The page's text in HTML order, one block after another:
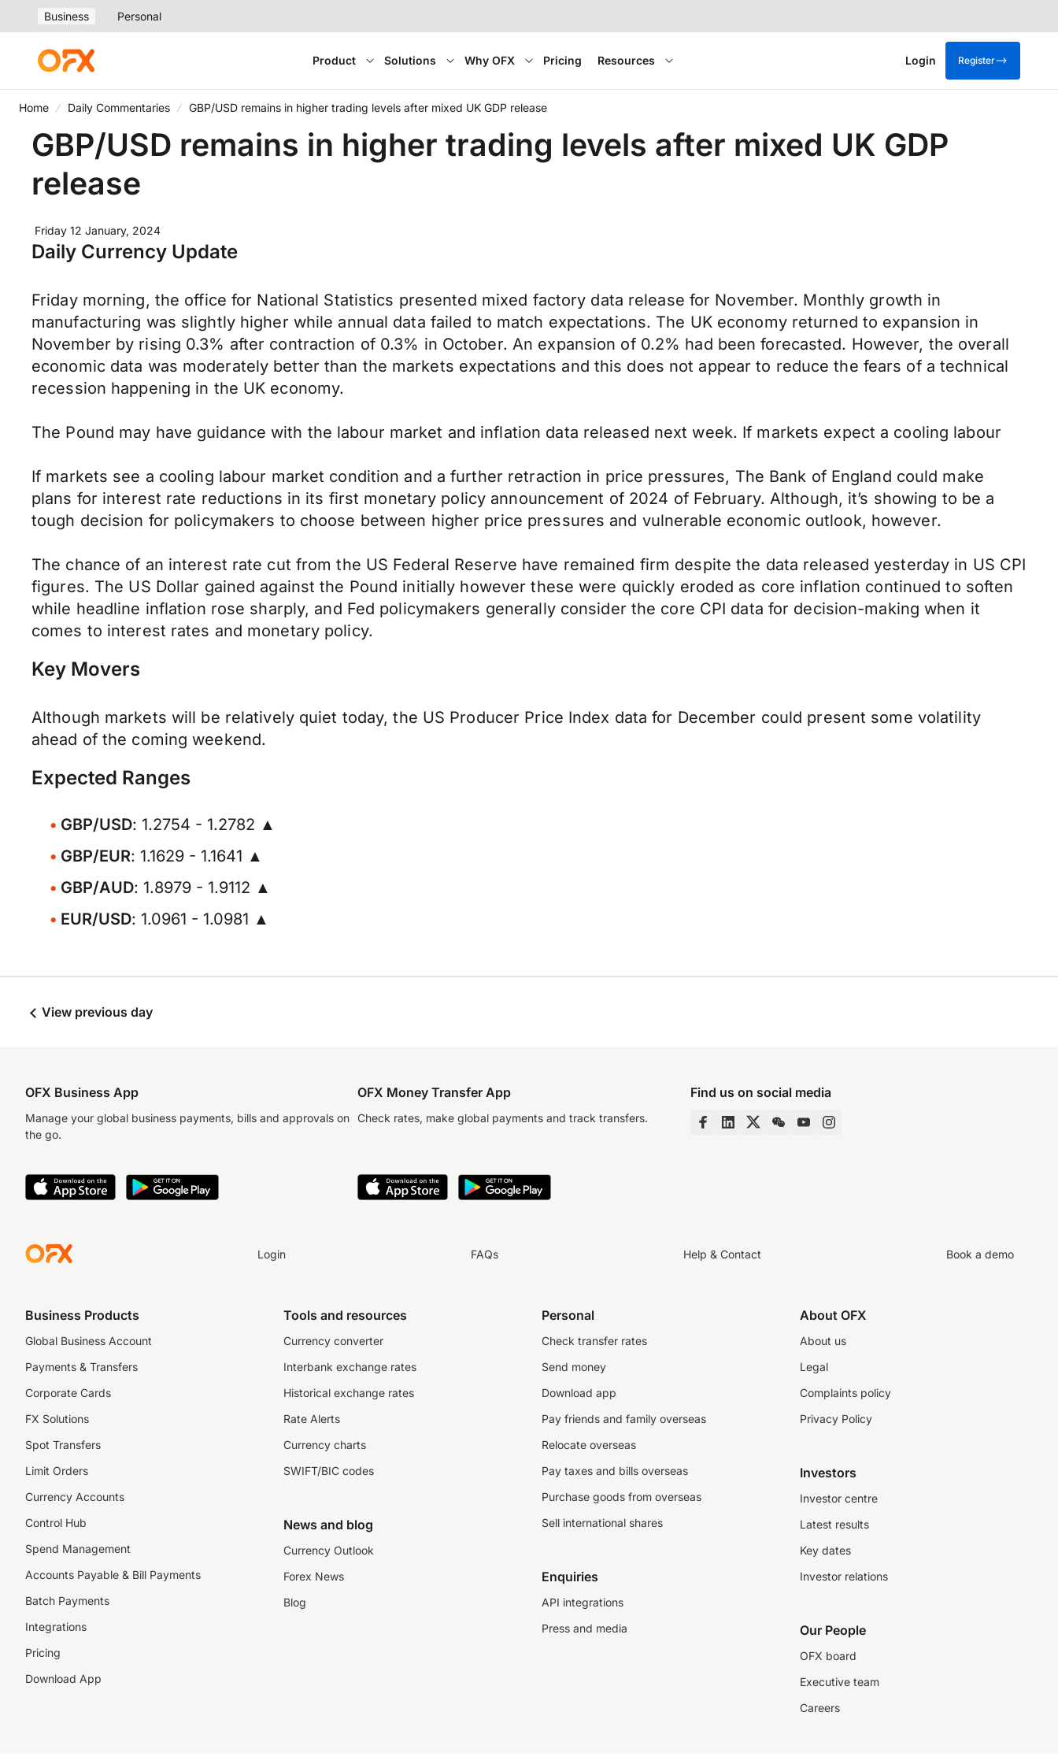
Business Personal
Product Solutions Why OFX Pricing Resources Login Register
Home Daily Commentaries GBP/USD remains in higher trading levels after mixed UK GDP release
GBP/USD remains in higher trading levels after mixed UK GDP
release
Friday 12 January, 2024
Daily Currency Update
Friday morning, the office for National Statistics presented mixed factory data release for November. Monthly growth in
manufacturing was slightly higher while annual data failed to match expectations. The UK economy returned to expansion in
November by rising 0.3% after contraction of 0.3% in October. An expansion of 0.2% had been forecasted. However, the overall
economic data was moderately better than the markets expectations and this does not appear to reduce the fears of a technical
recession happening in the UK economy.
The Pound may have guidance with the labour market and inflation data released next week. If markets expect a cooling labour
If markets see a cooling labour market condition and a further retraction in price pressures, The Bank of England could make
plans for interest rate reductions in its first monetary policy announcement of 2024 of February. Although, it’s showing to be a
tough decision for policymakers to choose between higher price pressures and vulnerable economic outlook, however.
The chance of an interest rate cut from the US Federal Reserve have remained firm despite the data released yesterday in US CPI
figures. The US Dollar gained against the Pound initially however these were quickly eroded as core inflation continued to soften
while headline inflation rose sharply, and Fed policymakers generally consider the core CPI data for decision-making when it
comes to interest rates and monetary policy.
Key Movers
Although markets will be relatively quiet today, the US Producer Price Index data for December could present some volatility
ahead of the coming weekend.
Expected Ranges
GBP/USD: 1.2754 - 1.2782 ▲
GBP/EUR: 1.1629 - 1.1641 ▲
GBP/AUD: 1.8979 - 1.9112 ▲
EUR/USD: 1.0961 - 1.0981 ▲
View previous day
OFX Business App
Manage your global business payments, bills and approvals on
the go.
OFX Money Transfer App
Check rates, make global payments and track transfers.
Find us on social media
Login FAQs Help & Contact Book a demo
Business Products
Global Business Account
Payments & Transfers
Corporate Cards
FX Solutions
Spot Transfers
Limit Orders
Currency Accounts
Control Hub
Spend Management
Accounts Payable & Bill Payments
Batch Payments
Integrations
Pricing
Download App
Tools and resources
Currency converter
Interbank exchange rates
Historical exchange rates
Rate Alerts
Currency charts
SWIFT/BIC codes
News and blog
Currency Outlook
Forex News
Blog
Personal
Check transfer rates
Send money
Download app
Pay friends and family overseas
Relocate overseas
Pay taxes and bills overseas
Purchase goods from overseas
Sell international shares
Enquiries
API integrations
Press and media
About OFX
About us
Legal
Complaints policy
Privacy Policy
Investors
Investor centre
Latest results
Key dates
Investor relations
Our People
OFX board
Executive team
Careers